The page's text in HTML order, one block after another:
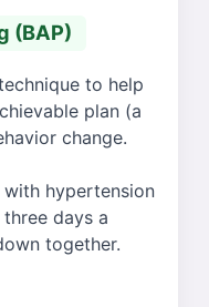
(BAP)
to help
plan (a
change.
hypertension
days a
together.